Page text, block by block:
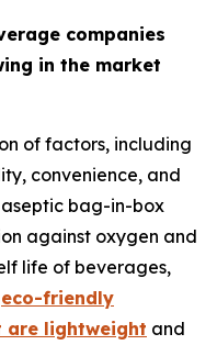
companies
in the market
of factors, including
convenience, and
bag-in-box
against oxygen and
life of beverages,
eco-friendly
are lightweight and